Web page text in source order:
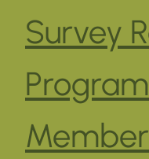
Survey
Member